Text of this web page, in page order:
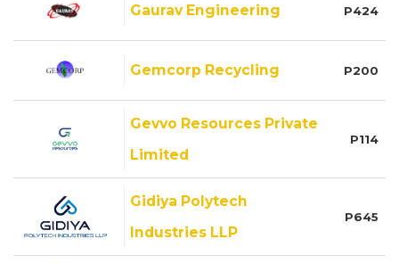
Gaurav Engineering P424
Gemcorp Recycling P200
Gevvo Resources Private
Limited
P114
Gidiya Polytech
Industries LLP
P645